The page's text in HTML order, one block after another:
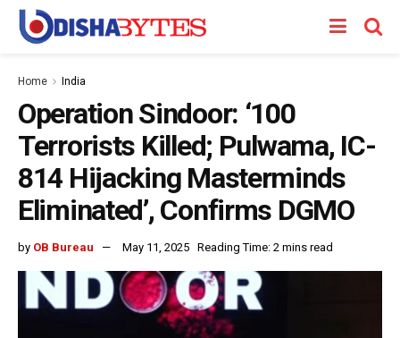
Home India
Operation Sindoor: ‘100
Terrorists Killed; Pulwama, IC-
814 Hijacking Masterminds
Eliminated’, Confirms DGMO
by OB Bureau May 11, 2025 Reading Time: 2 mins read